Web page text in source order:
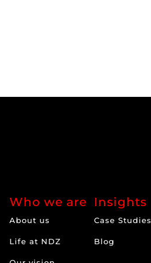
Who we are
About us
Life at NDZ
Insights
Case Studies
Blog